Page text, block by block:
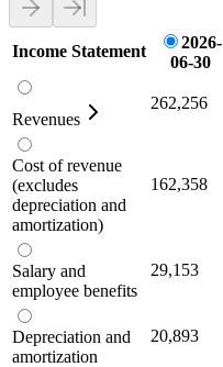
Income Statement
2026-
06-30
Revenues
262,256
Cost of revenue
(excludes
depreciation and
amortization)
162,358
Salary and
employee benefits
29,153
Depreciation and
amortization
20,893